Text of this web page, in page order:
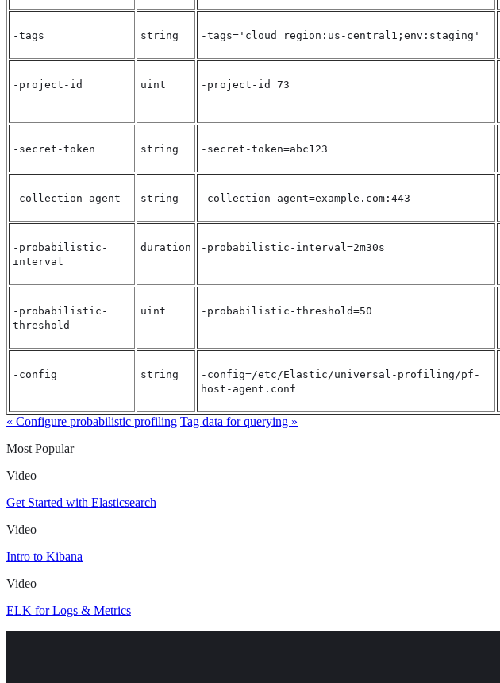
-tags string -tags='cloud_region:us-central1;env:staging'
-project-id uint -project-id 73
-secret-token string -secret-token=abc123
-collection-agent string -collection-agent=example.com:443
-probabilistic-
interval
duration -probabilistic-interval=2m30s
-probabilistic-
threshold
uint -probabilistic-threshold=50
-config string
-config=/etc/Elastic/universal-profiling/pf-
host-agent.conf
« Configure probabilistic profiling Tag data for querying »
Most Popular
Video
Get Started with Elasticsearch
Video
Intro to Kibana
Video
ELK for Logs & Metrics